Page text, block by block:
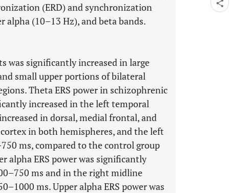
(ERD) and synchronization
alpha (10–13 Hz), and beta bands.
was significantly increased in large
small upper portions of bilateral
Theta ERS power in schizophrenic
increased in the left temporal
in dorsal, medial frontal, and
in both hemispheres, and the left
ms, compared to the control group
alpha ERS power was significantly
ms and in the right midline
ms. Upper alpha ERS power was